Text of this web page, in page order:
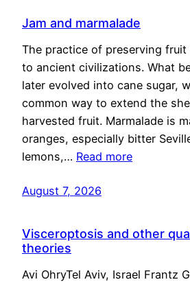
Jam and marmalade
The practice of preserving
to ancient civilizations. What
later evolved into cane sugar,
common way to extend the
harvested fruit. Marmalade is
oranges, especially bitter
lemons,… Read more
August 7, 2026
Visceroptosis and other
theories
Avi OhryTel Aviv, Israel Frantz